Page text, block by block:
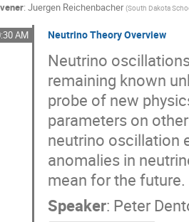
: Juergen Reichenbacher (South Dakota
AM Neutrino Theory Overview
Neutrino
remaining known
probe of new
parameters on
neutrino oscillation
anomalies in
mean for the future.
Speaker: Peter